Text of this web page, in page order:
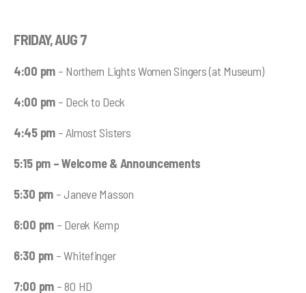
FRIDAY, AUG 7
4:00 pm – Northern Lights Women Singers (at Museum)
4:00 pm – Deck to Deck
4:45 pm – Almost Sisters
5:15 pm – Welcome & Announcements
5:30 pm – Janeve Masson
6:00 pm – Derek Kemp
6:30 pm – Whitefinger
7:00 pm – 80 HD